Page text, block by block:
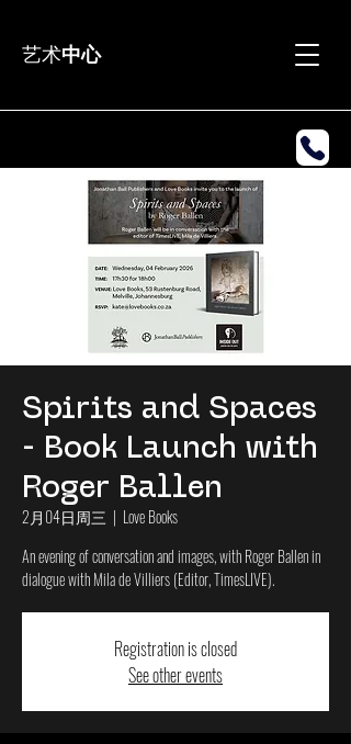
艺术中心
Spirits and Spaces
- Book Launch with
Roger Ballen
2月04日周三
  |
Love Books
An evening of conversation and images, with Roger Ballen in
dialogue with Mila de Villiers (Editor, TimesLIVE).
Registration is closed
See other events